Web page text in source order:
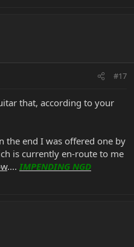
#17
that, according to your
the end I was offered one by
is currently en-route to me
....IMPENDING NGD